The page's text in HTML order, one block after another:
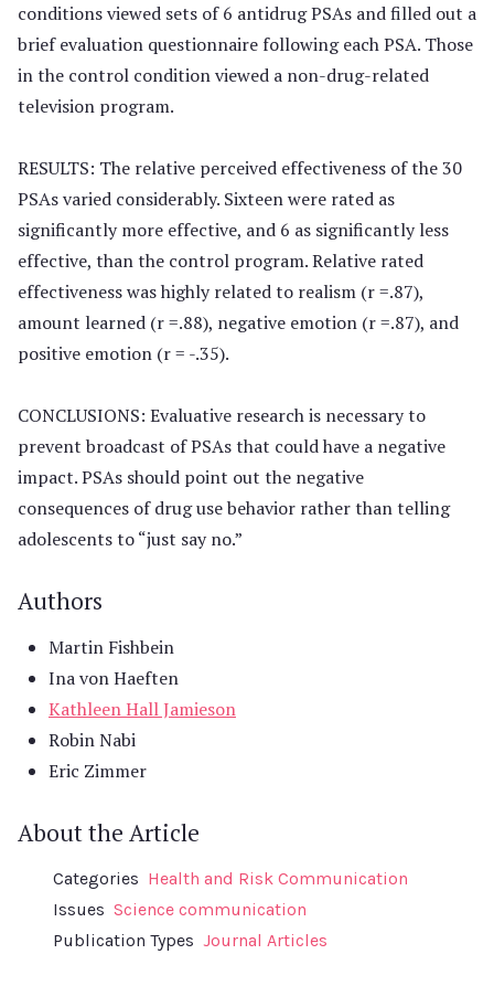
conditions viewed sets of 6 antidrug PSAs and filled out a
brief evaluation questionnaire following each PSA. Those
in the control condition viewed a non-drug-related
television program.
RESULTS: The relative perceived effectiveness of the 30
PSAs varied considerably. Sixteen were rated as
significantly more effective, and 6 as significantly less
effective, than the control program. Relative rated
effectiveness was highly related to realism (r =.87),
amount learned (r =.88), negative emotion (r =.87), and
positive emotion (r = -.35).
CONCLUSIONS: Evaluative research is necessary to
prevent broadcast of PSAs that could have a negative
impact. PSAs should point out the negative
consequences of drug use behavior rather than telling
adolescents to “just say no.”
Authors
Martin Fishbein
Ina von Haeften
Kathleen Hall Jamieson
Robin Nabi
Eric Zimmer
About the Article
Categories Health and Risk Communication
Issues Science communication
Publication Types Journal Articles